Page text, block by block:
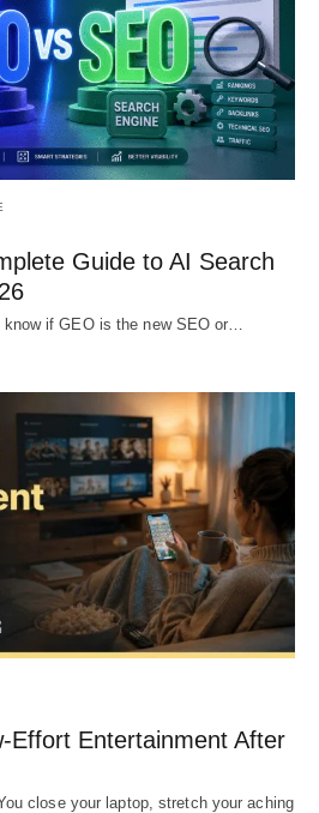
Guide to AI Search
if GEO is the new SEO or…
Effort Entertainment After
close your laptop, stretch your aching